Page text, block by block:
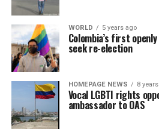
WORLD 5 years ago
Colombia’s first
seek re-election
HOMEPAGE NEWS 8
Vocal LGBTI rights
ambassador to OAS